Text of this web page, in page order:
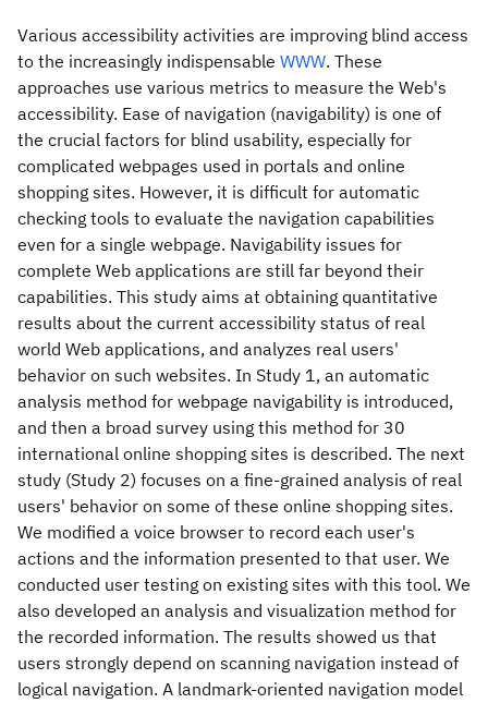
Various accessibility activities are improving blind access
to the increasingly indispensable WWW. These
approaches use various metrics to measure the Web's
accessibility. Ease of navigation (navigability) is one of
the crucial factors for blind usability, especially for
complicated webpages used in portals and online
shopping sites. However, it is difficult for automatic
checking tools to evaluate the navigation capabilities
even for a single webpage. Navigability issues for
complete Web applications are still far beyond their
capabilities. This study aims at obtaining quantitative
results about the current accessibility status of real
world Web applications, and analyzes real users'
behavior on such websites. In Study 1, an automatic
analysis method for webpage navigability is introduced,
and then a broad survey using this method for 30
international online shopping sites is described. The next
study (Study 2) focuses on a fine-grained analysis of real
users' behavior on some of these online shopping sites.
We modified a voice browser to record each user's
actions and the information presented to that user. We
conducted user testing on existing sites with this tool. We
also developed an analysis and visualization method for
the recorded information. The results showed us that
users strongly depend on scanning navigation instead of
logical navigation. A landmark-oriented navigation model